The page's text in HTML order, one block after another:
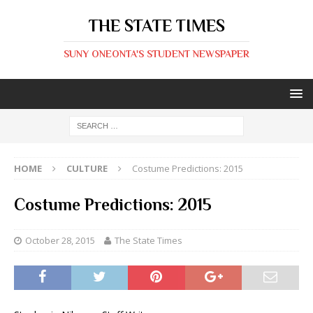
THE STATE TIMES
SUNY ONEONTA'S STUDENT NEWSPAPER
HOME CULTURE Costume Predictions: 2015
Costume Predictions: 2015
October 28, 2015 The State Times